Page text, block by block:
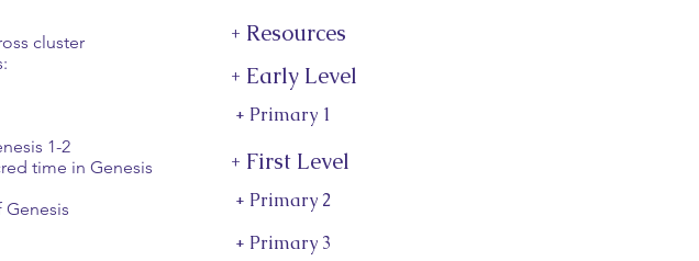
cluster
1-2
time in Genesis
+ Resources
+ Early Level
+ Primary 1
+ First Level
+ Primary 2
+ Primary 3